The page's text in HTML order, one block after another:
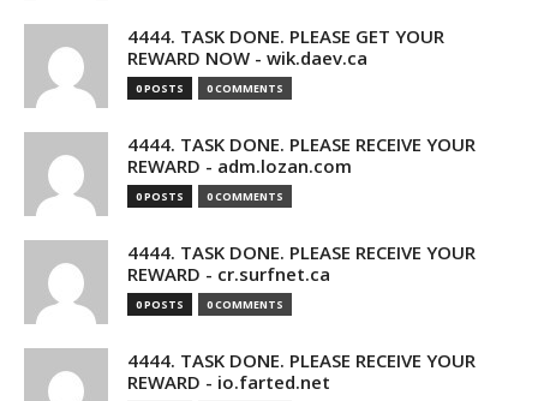
4444. TASK DONE. PLEASE GET YOUR
REWARD NOW - wik.daev.ca
0 POSTS 0 COMMENTS
4444. TASK DONE. PLEASE RECEIVE YOUR
REWARD - adm.lozan.com
0 POSTS 0 COMMENTS
4444. TASK DONE. PLEASE RECEIVE YOUR
REWARD - cr.surfnet.ca
0 POSTS 0 COMMENTS
4444. TASK DONE. PLEASE RECEIVE YOUR
REWARD - io.farted.net